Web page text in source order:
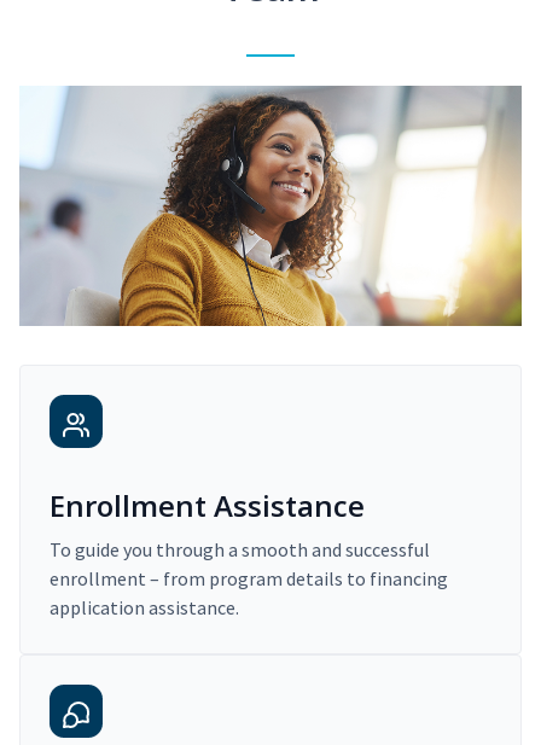
Enrollment Assistance
To guide you through a smooth and successful
enrollment – from program details to financing
application assistance.